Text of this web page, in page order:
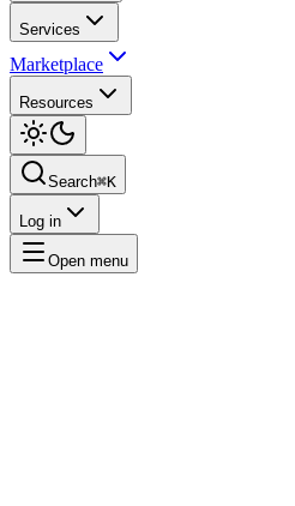
Services
Marketplace
Resources
Search⌘K
Log in
Open menu